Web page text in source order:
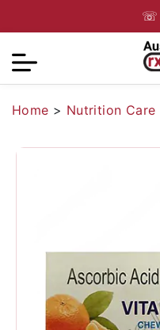
☏
Home > Nutrition Care